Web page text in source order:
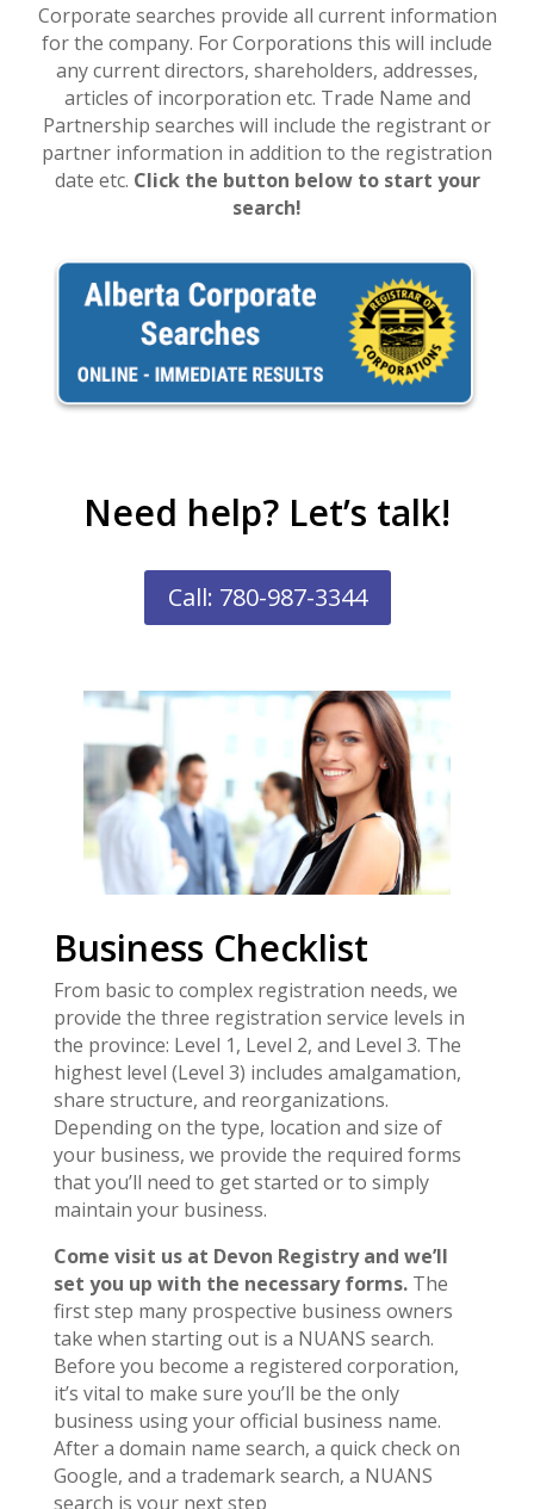
Corporate searches provide all current information
for the company. For Corporations this will include
any current directors, shareholders, addresses,
articles of incorporation etc. Trade Name and
Partnership searches will include the registrant or
partner information in addition to the registration
date etc. Click the button below to start your
search!
Need help? Let’s talk!
Call: 780-987-3344
Business Checklist
From basic to complex registration needs, we
provide the three registration service levels in
the province: Level 1, Level 2, and Level 3. The
highest level (Level 3) includes amalgamation,
share structure, and reorganizations.
Depending on the type, location and size of
your business, we provide the required forms
that you’ll need to get started or to simply
maintain your business.
Come visit us at Devon Registry and we’ll
set you up with the necessary forms.The
first step many prospective business owners
take when starting out is a NUANS search.
Before you become a registered corporation,
it’s vital to make sure you’ll be the only
business using your official business name.
After a domain name search, a quick check on
Google, and a trademark search, a NUANS
search is your next step